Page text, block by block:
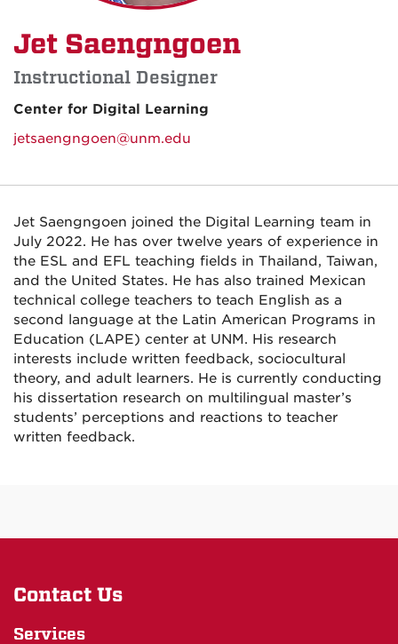
Jet Saengngoen
Instructional Designer
Center for Digital Learning
jetsaengngoen@unm.edu
Jet Saengngoen joined the Digital Learning team in
July 2022. He has over twelve years of experience in
the ESL and EFL teaching fields in Thailand, Taiwan,
and the United States. He has also trained Mexican
technical college teachers to teach English as a
second language at the Latin American Programs in
Education (LAPE) center at UNM. His research
interests include written feedback, sociocultural
theory, and adult learners. He is currently conducting
his dissertation research on multilingual master’s
students’ perceptions and reactions to teacher
written feedback.
Contact Us
Services